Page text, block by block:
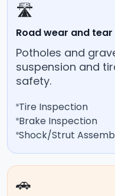
🛣️
Road wear and tear
Potholes and
suspension and
safety.
Tire Inspection
Brake Inspection
Shock/Strut
🚗